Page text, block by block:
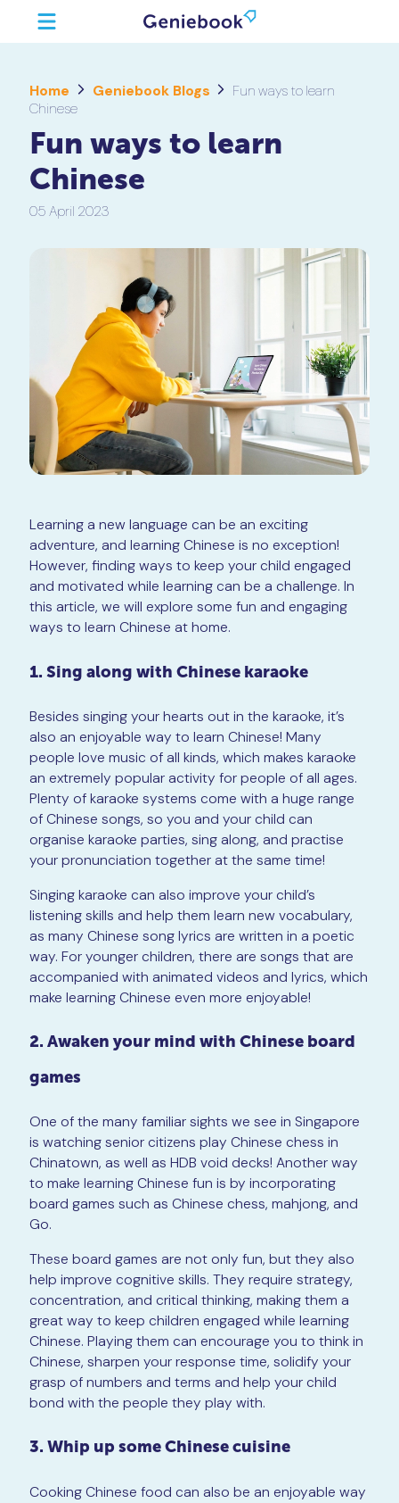
Home Geniebook Blogs
Fun ways to learn
Chinese
Fun ways to learn
Chinese
05 April 2023
Learning a new language can be an exciting
adventure, and learning Chinese is no exception!
However, finding ways to keep your child engaged
and motivated while learning can be a challenge. In
this article, we will explore some fun and engaging
ways to learn Chinese at home.
1. Sing along with Chinese karaoke
Besides singing your hearts out in the karaoke, it’s
also an enjoyable way to learn Chinese! Many
people love music of all kinds, which makes karaoke
an extremely popular activity for people of all ages.
Plenty of karaoke systems come with a huge range
of Chinese songs, so you and your child can
organise karaoke parties, sing along, and practise
your pronunciation together at the same time!
Singing karaoke can also improve your child’s
listening skills and help them learn new vocabulary,
as many Chinese song lyrics are written in a poetic
way. For younger children, there are songs that are
accompanied with animated videos and lyrics, which
make learning Chinese even more enjoyable!
2. Awaken your mind with Chinese board
games
One of the many familiar sights we see in Singapore
is watching senior citizens play Chinese chess in
Chinatown, as well as HDB void decks! Another way
to make learning Chinese fun is by incorporating
board games such as Chinese chess, mahjong, and
Go.
These board games are not only fun, but they also
help improve cognitive skills. They require strategy,
concentration, and critical thinking, making them a
great way to keep children engaged while learning
Chinese. Playing them can encourage you to think in
Chinese, sharpen your response time, solidify your
grasp of numbers and terms and help your child
bond with the people they play with.
3. Whip up some Chinese cuisine
Cooking Chinese food can also be an enjoyable way